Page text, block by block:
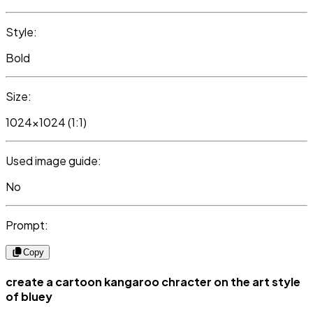
Style:
Bold
Size:
1024x1024 (1:1)
Used image guide:
No
Prompt:
Copy
create a cartoon kangaroo chracter on the art style
of bluey